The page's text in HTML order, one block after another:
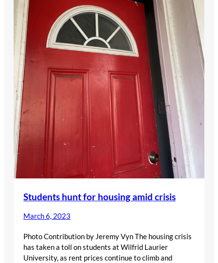
Students hunt for housing amid crisis
March 6, 2023
Photo Contribution by Jeremy Vyn The housing crisis
has taken a toll on students at Wilfrid Laurier
University, as rent prices continue to climb and